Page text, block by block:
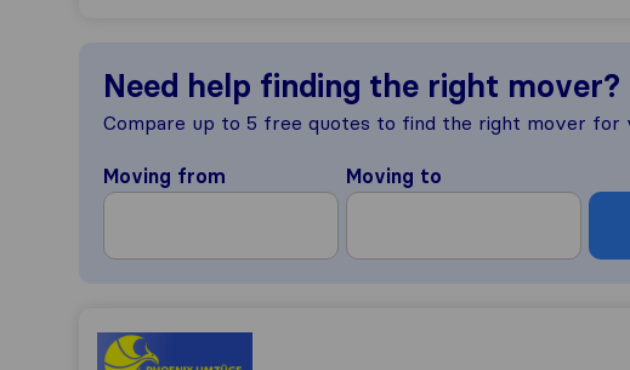
Need help finding the right mover?
Compare up to 5 free quotes to find the right mover for
Moving from Moving to
Phoenix Umzüge